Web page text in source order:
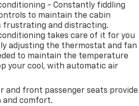
- Constantly fiddling
to maintain the cabin
frustrating and distracting.
takes care of it for you
adjusting the thermostat and fan
to maintain the temperature
your cool, with automatic air
and front passenger seats provide
and comfort.